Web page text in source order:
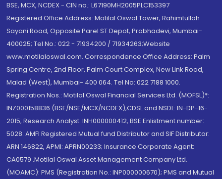
BSE, MCX, NCDEX - CIN no.: L67190MH2005PLC153397
Registered Office Address: Motilal Oswal Tower, Rahimtullah
Sayani Road, Opposite Parel ST Depot, Prabhadevi, Mumbai-
400025; Tel No.: 022 - 71934200 / 71934263;Website
www.motilaloswal.com. Correspondence Office Address: Palm
Spring Centre, 2nd Floor, Palm Court Complex, New Link Road,
Malad (West), Mumbai- 400 064. Tel No: 022 7188 1000.
Registration Nos.: Motilal Oswal Financial Services Ltd. (MOFSL)*:
INZ000158836 (BSE/NSE/MCX/NCDEX);CDSL and NSDL: IN-DP-16-
2015; Research Analyst: INH000000412, BSE Enlistment number:
5028. AMFI Registered Mutual fund Distributor and SIF Distributor:
ARN 146822, APMI: APRN00233; Insurance Corporate Agent:
CA0579 .Motilal Oswal Asset Management Company Ltd.
(MOAMC): PMS (Registration No.: INP000000670); PMS and Mutual